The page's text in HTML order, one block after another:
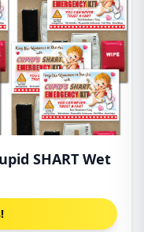
SHART Wet